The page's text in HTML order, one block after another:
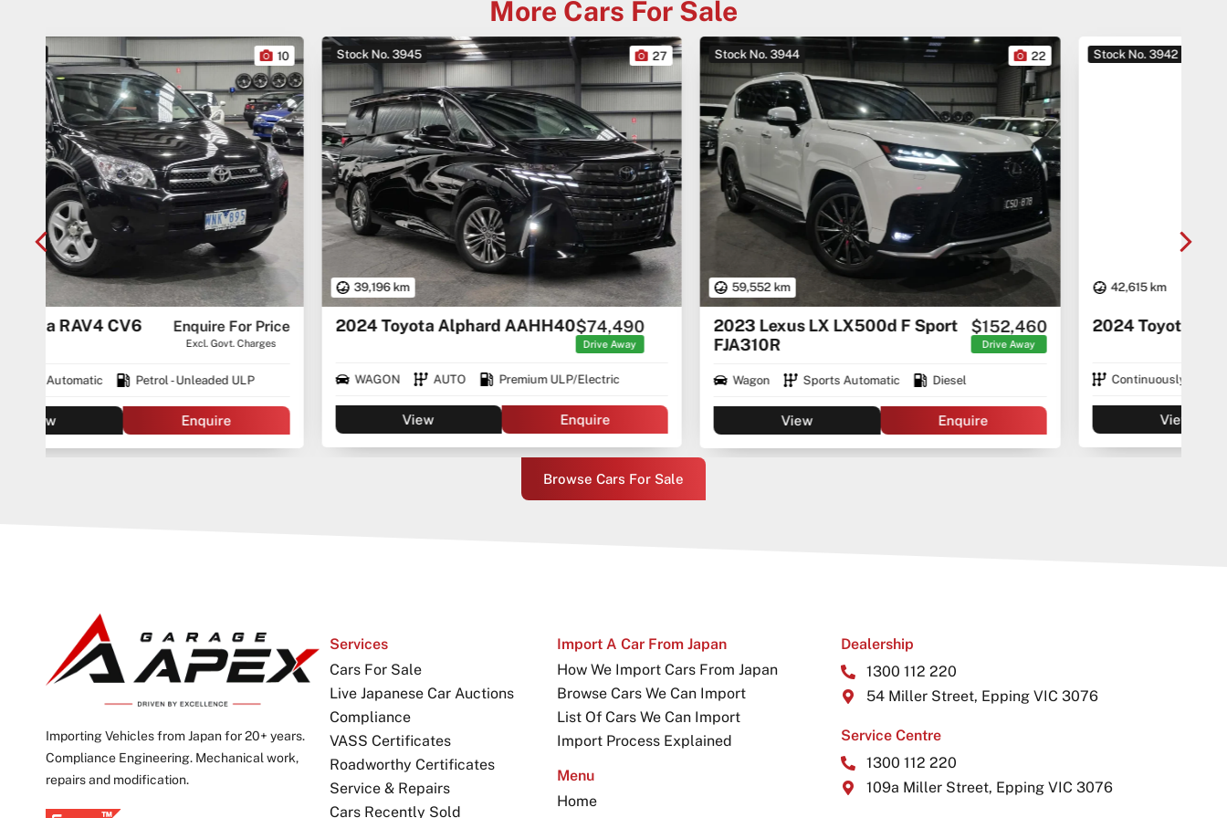
More Cars For Sale
Stock No. 3945
39,196 km
27
2024 Toyota Alphard AAHH40 $74,490
WAGON AUTO Premium ULP/Electric
Stock No. 3944
59,552 km
22
2023 Lexus LX LX500d F Sport
$152,460
Drive Away
Wagon Sports Automatic
42,615 km
22
2024 Toyota Alphard Hybrid $74,290
Continuously Variable Transmission
Browse Cars For Sale
Importing Vehicles from Japan for 20+ years.
Compliance Engineering. Mechanical work,
repairs and modification.
Services
Cars For Sale
Live Japanese Car Auctions
Compliance
VASS Certificates
Roadworthy Certificates
Service & Repairs
Cars Recently Sold
Import A Car From Japan
How We Import Cars From Japan
Browse Cars We Can Import
List Of Cars We Can Import
Import Process Explained
Menu
Home
Dealership
1300 112 220
54 Miller Street, Epping VIC 3076
Service Centre
1300 112 220
109a Miller Street, Epping VIC 3076